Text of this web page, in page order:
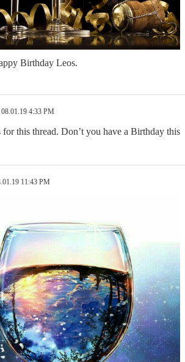
Birthday Leos.
08.01.19 4:33 PM
for this thread. Don’t you have a Birthday this
11:43 PM